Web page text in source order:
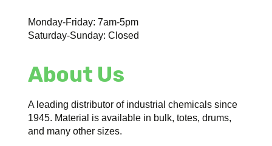
Monday-Friday: 7am-5pm
Saturday-Sunday: Closed
About Us
A leading distributor of industrial chemicals since
1945. Material is available in bulk, totes, drums,
and many other sizes.